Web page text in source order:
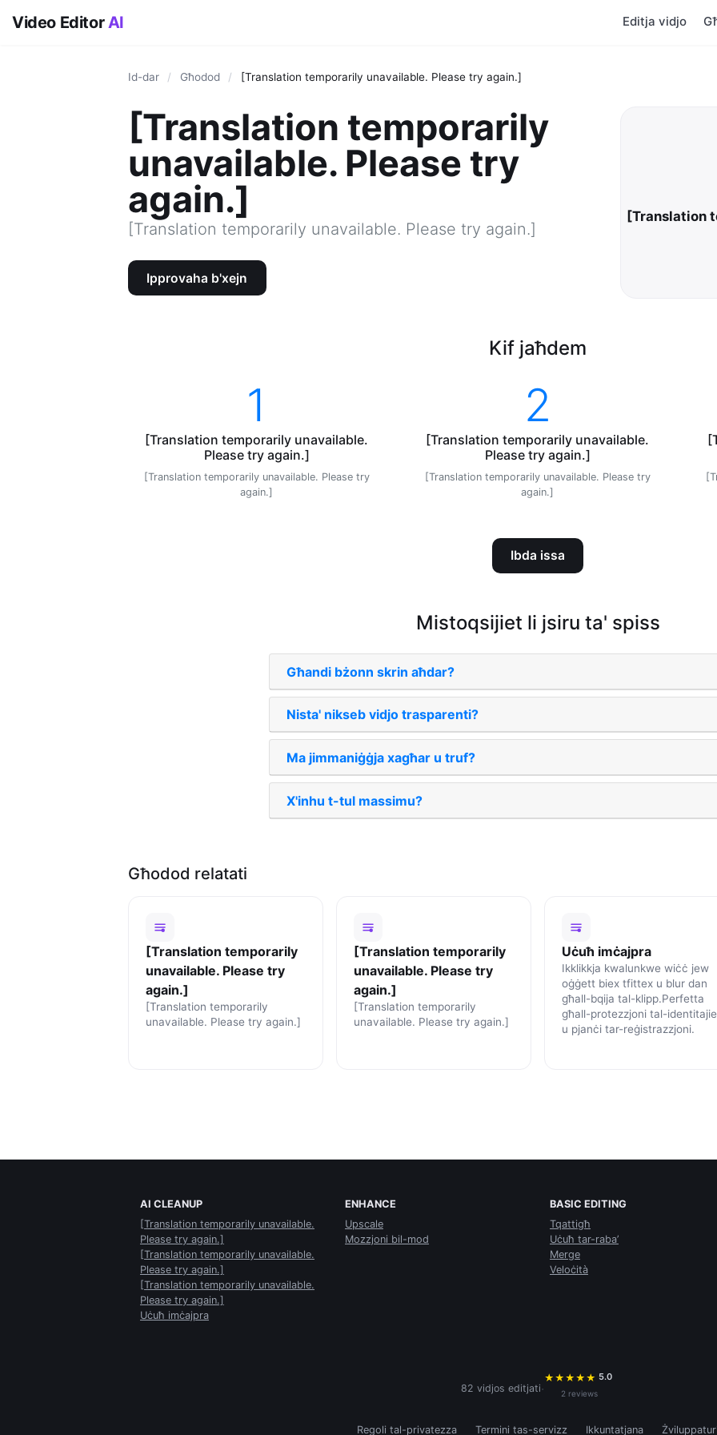
Video EditorAI Editja vidjo
Id-dar / Għodod / [Translation temporarily unavailable. Please try again.]
[Translation temporarily
unavailable. Please try
again.]
[Translation temporarily unavailable. Please try again.]
Ipprovaha b'xejn
[Translation
Kif jaħdem
1
[Translation temporarily unavailable.
Please try again.]
[Translation temporarily unavailable. Please try
again.]
2
[Translation temporarily unavailable.
Please try again.]
[Translation temporarily unavailable. Please try
again.]
Ibda issa
Mistoqsijiet li jsiru ta' spiss
Għandi bżonn skrin aħdar?
Nista' nikseb vidjo trasparenti?
Ma jimmaniġġja xagħar u truf?
X'inhu t-tul massimu?
Għodod relatati
[Translation temporarily
unavailable. Please try
again.]
[Translation temporarily
unavailable. Please try again.]
[Translation temporarily
unavailable. Please try
again.]
[Translation temporarily
unavailable. Please try again.]
Uċuħ imċajpra
Ikklikkja kwalunkwe wiċċ jew
oġġett biex tfittex u blur dan
għall-bqija tal-klipp.Perfetta
għall-protezzjoni tal-
u pjanċi tar-reġistrazzjoni.
AI CLEANUP
[Translation temporarily unavailable.
Please try again.]
[Translation temporarily unavailable.
Please try again.]
[Translation temporarily unavailable.
Please try again.]
Uċuħ imċajpra
ENHANCE
Upscale
Mozzjoni bil-mod
BASIC EDITING
Tqattigħ
Uċuħ tar-raba’
Merge
Veloċità
82 vidjos editjati·
★ ★ ★ ★ ★ 5.0
2 reviews
Regoli tal-privatezza Termini tas-servizz Ikkuntatjana